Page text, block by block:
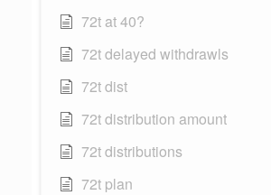
72t at 40?
72t delayed withdrawls
72t dist
72t distribution amount
72t distributions
72t plan